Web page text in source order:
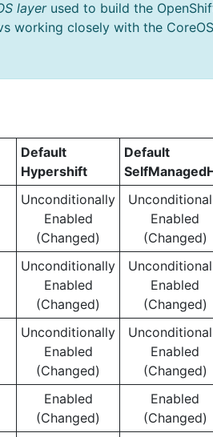
layerused to build the
working closely with the
Default
Hypershift
Default
Unconditionally
Enabled
(Changed)
Enabled
(Changed)
Unconditionally
Enabled
(Changed)
Enabled
(Changed)
Unconditionally
Enabled
(Changed)
Enabled
(Changed)
Enabled
(Changed)
Enabled
(Changed)